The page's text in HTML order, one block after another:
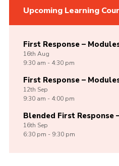
Upcoming Learning
First Response –
16th Aug
9:30 am - 4:30 pm
First Response –
12th Sep
9:30 am - 4:00 pm
Blended First Response
16th Sep
6:30 pm - 9:30 pm